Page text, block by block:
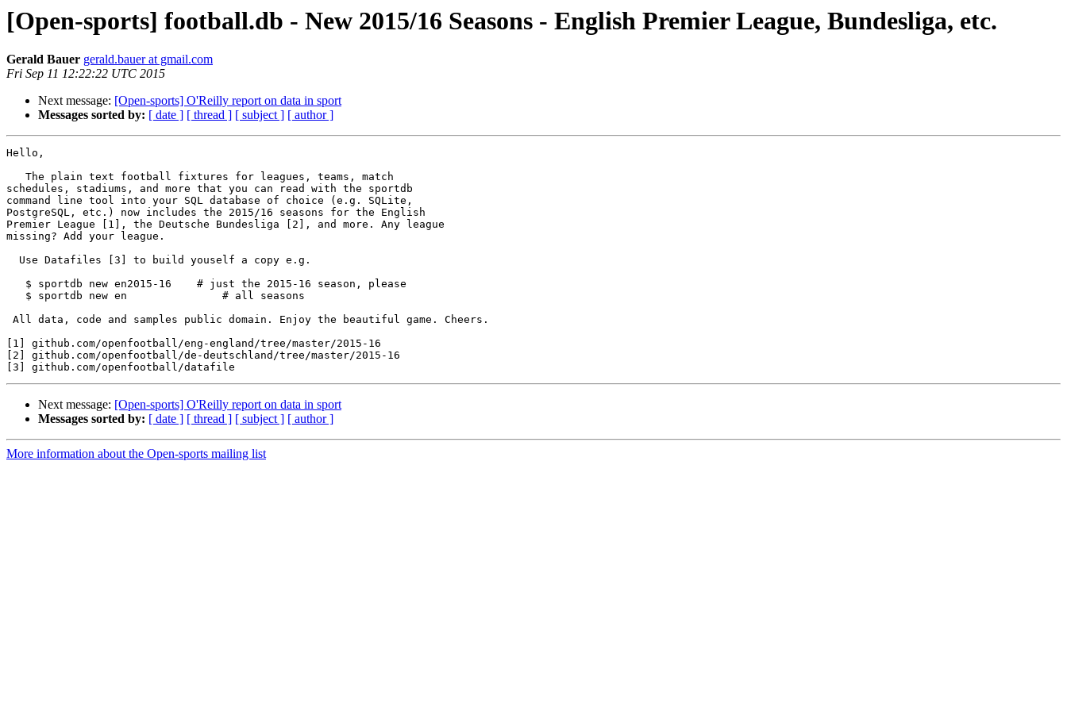
[Open-sports] football.db - New 2015/16 Seasons - English Premier League, Bundesliga, etc.
Gerald Bauer gerald.bauer at gmail.com
Fri Sep 11 12:22:22 UTC 2015
Next message: [Open-sports] O'Reilly report on data in sport
Messages sorted by: [ date ] [ thread ] [ subject ] [ author ]
Hello,
schedules, stadiums, and more that you can read with the sportdb
command line tool into your SQL database of choice (e.g. SQLite,
PostgreSQL, etc.) now includes the 2015/16 seasons for the English
Premier League [1], the Deutsche Bundesliga [2], and more. Any league
missing? Add your league.
[1] github.com/openfootball/eng-england/tree/master/2015-16
[2] github.com/openfootball/de-deutschland/tree/master/2015-16
Next message: [Open-sports] O'Reilly report on data in sport
Messages sorted by: [ date ] [ thread ] [ subject ] [ author ]
More information about the Open-sports mailing list